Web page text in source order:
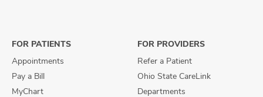
FOR PATIENTS
Appointments
Pay a Bill
MyChart
FOR PROVIDERS
Refer a Patient
Ohio State CareLink
Departments